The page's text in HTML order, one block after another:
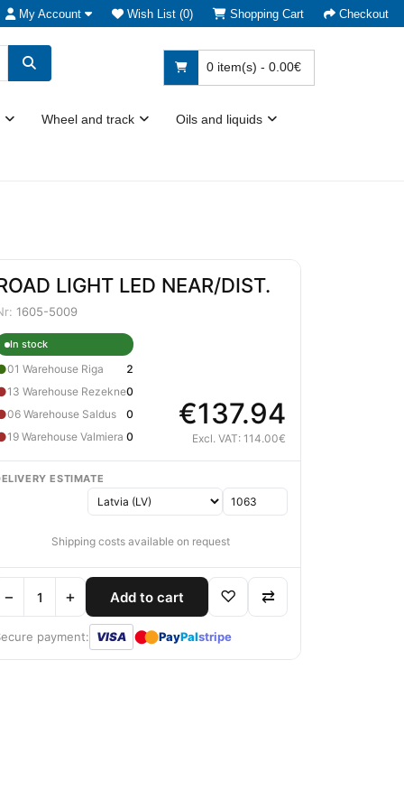
My Account Wish List (0) Shopping Cart Checkout
0 item(s) - 0.00€
Wheel and track Oils and liquids
LIGHT LED NEAR/DIST.
1605-5009
In stock
01 Warehouse Riga 2
13 Warehouse Rezekne0
06 Warehouse Saldus 0
19 Warehouse Valmiera 0
€137.94
Excl. VAT: 114.00€
ESTIMATE
Shipping costs available on request
− + Add to cart ♡ ⇄
payment: VISA ●● PayPalstripe